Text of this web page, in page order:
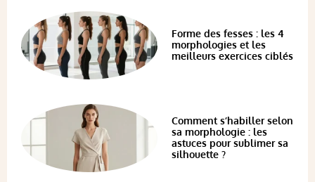
Forme des fesses : les 4
morphologies et les
meilleurs exercices ciblés
Comment s’habiller selon
sa morphologie : les
astuces pour sublimer sa
silhouette ?